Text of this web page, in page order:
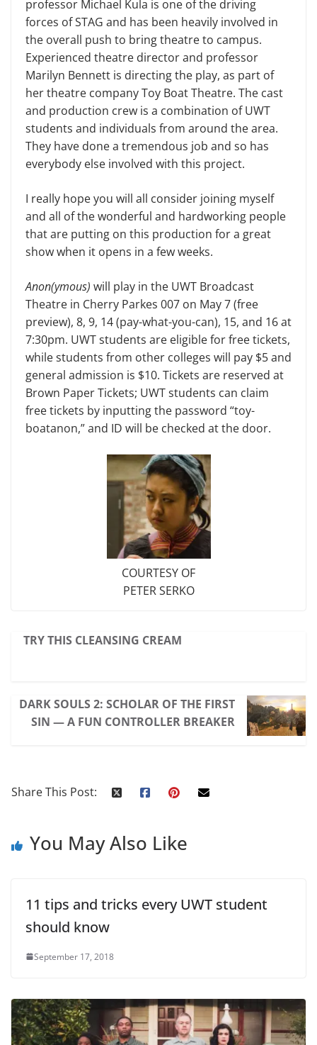
professor Michael Kula is one of the driving
forces of STAG and has been heavily involved in
the overall push to bring theatre to campus.
Expe­rienced theatre director and professor
Marilyn Bennett is directing the play, as part of
her theatre company Toy Boat Theatre. The cast
and production crew is a combination of UWT
students and individuals from around the area.
They have done a tremendous job and so has
everybody else involved with this project.
I really hope you will all consider joining myself
and all of the wonderful and hardworking people
that are putting on this production for a great
show when it opens in a few weeks.
Anon(ymous) will play in the UWT Broadcast
Theatre in Cherry Parkes 007 on May 7 (free
preview), 8, 9, 14 (pay-what-you-can), 15, and 16 at
7:30pm. UWT students are eligible for free tick­ets,
while students from other colleges will pay $5 and
general admission is $10. Tickets are reserved at
Brown Paper Tickets; UWT students can claim
free tickets by inputting the password “toy­
boatanon,” and ID will be checked at the door.
COURTESY OF
PETER SERKO
TRY THIS CLEANSING CREAM
DARK SOULS 2: SCHOLAR OF THE FIRST
SIN — A FUN CONTROLLER BREAKER
Share This Post:
You May Also Like
11 tips and tricks every UWT student
should know
September 17, 2018